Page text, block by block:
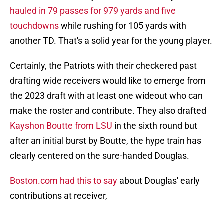
hauled in 79 passes for 979 yards and five
touchdownswhile rushing for 105 yards with
another TD. That's a solid year for the young player.
Certainly, the Patriots with their checkered past
drafting wide receivers would like to emerge from
the 2023 draft with at least one wideout who can
make the roster and contribute. They also drafted
Kayshon Boutte from LSU in the sixth round but
after an initial burst by Boutte, the hype train has
clearly centered on the sure-handed Douglas.
Boston.com had this to say about Douglas' early
contributions at receiver,